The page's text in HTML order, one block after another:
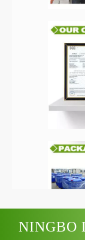
NINGBO